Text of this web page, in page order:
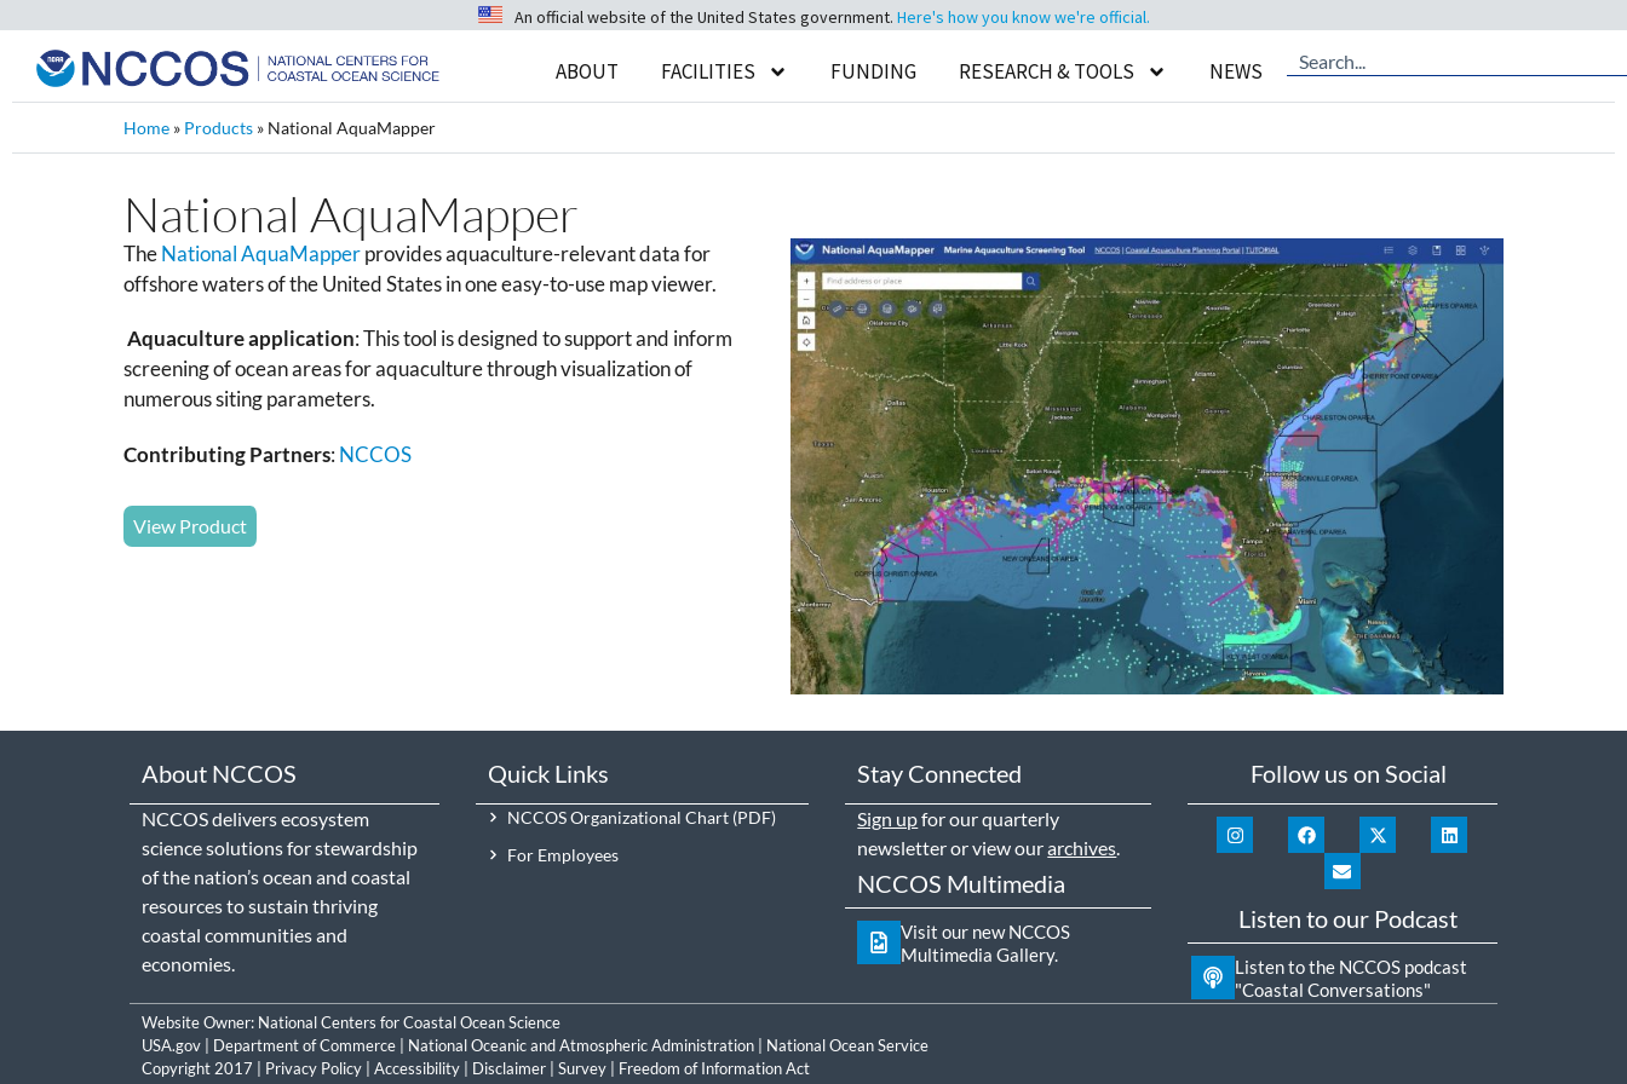
An official website of the United States government. Here's how you know we're official.
ABOUT FACILITIES FUNDING RESEARCH & TOOLS NEWS
Home » Products » National AquaMapper
National AquaMapper
TheNational AquaMapperprovides aquaculture-relevant data for
offshore waters of the United States in one easy-to-use map viewer.
Aquaculture application: This tool is designed to support and inform
screening of ocean areas for aquaculture through visualization of
numerous siting parameters.
Contributing Partners: NCCOS
View Product
About NCCOS
NCCOS delivers ecosystem
science solutions for stewardship
of the nation’s ocean and coastal
resources to sustain thriving
coastal communities and
economies.
Quick Links
NCCOS Organizational Chart
For Employees
Stay Connected
Sign upfor our quarterly
newsletter or view ourarchives.
NCCOS Multimedia
Visit our new NCCOS
Multimedia Gallery.
Follow us on Social
Listen to our Podcast
Listen to the NCCOS podcast
"Coastal Conversations"
Website Owner: National Centers for Coastal Ocean Science
USA.gov | Department of Commerce | National Oceanic and Atmospheric Administration | National Ocean Service
Copyright 2017 | Privacy Policy | Accessibility | Disclaimer | Survey | Freedom of Information Act